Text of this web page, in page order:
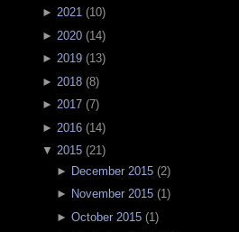
► 2021 (10)
► 2020 (14)
► 2019 (13)
► 2018 (8)
► 2017 (7)
► 2016 (14)
▼ 2015 (21)
► December 2015(2)
► November 2015(1)
► October 2015(1)